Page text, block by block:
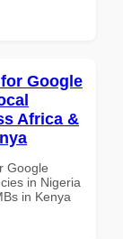
Google
Africa &
Google
in Nigeria
in Kenya